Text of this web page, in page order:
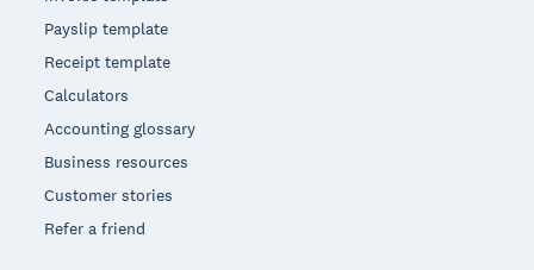
Payslip template
Receipt template
Calculators
Accounting glossary
Business resources
Customer stories
Refer a friend